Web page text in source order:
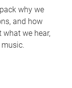
why we
and how
we hear,